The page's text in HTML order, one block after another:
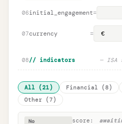
06initial_engagement=
07currency =
08// indicators —ISA
All (21) Financial ( 8 )
Other ( 7 )
No
score: